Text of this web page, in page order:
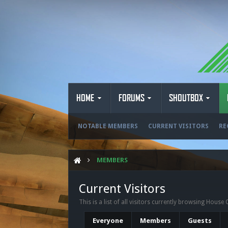
HOME FORUMS SHOUTBOX
NOTABLE MEMBERS CURRENT VISITORS
MEMBERS
Current Visitors
This is a list of all visitors currently browsing House
Everyone Members Guests